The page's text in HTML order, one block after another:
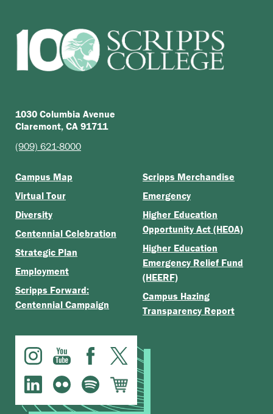
1030 Columbia Avenue
Claremont, CA 91711
(909) 621-8000
Campus Map
Virtual Tour
Diversity
Centennial Celebration
Strategic Plan
Employment
Scripps Forward:
Centennial Campaign
Scripps Merchandise
Emergency
Higher Education
Opportunity Act (HEOA)
Higher Education
Emergency Relief Fund
(HEERF)
Campus Hazing
Transparency Report